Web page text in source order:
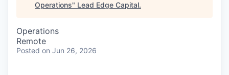
Operations" Lead Edge Capital.
Operations
Remote
Posted on Jun 26, 2026